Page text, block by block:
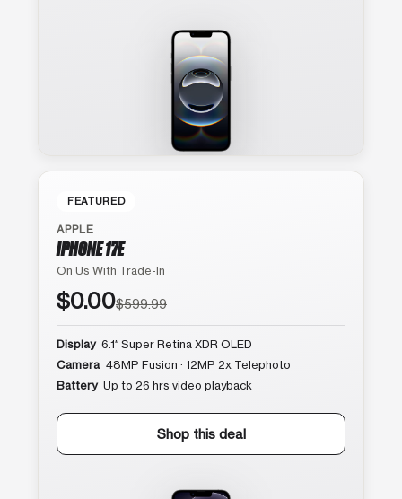
FEATURED
APPLE
IPHONE 17E
On Us With Trade-In
$0.00$599.99
Display 6.1″ Super Retina XDR OLED
Camera 48MP Fusion · 12MP 2x Telephoto
Battery Up to 26 hrs video playback
Shop this deal